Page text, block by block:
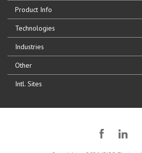
Product Info
Technologies
Industries
Other
Intl. Sites